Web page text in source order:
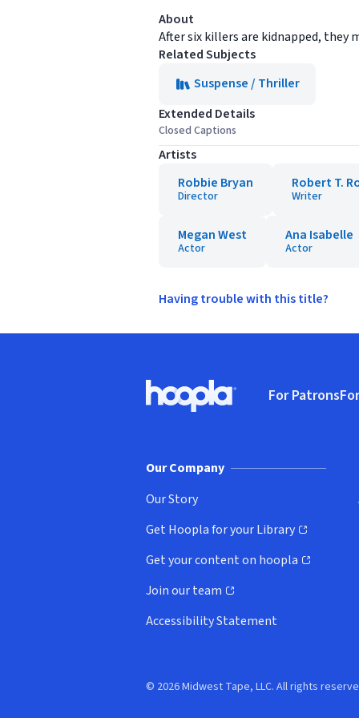
About
After six killers are kidnapped, they
Related Subjects
Suspense / Thriller
Extended Details
Closed Captions
Artists
Robbie Bryan
Director
Robert T.
Writer
Megan West
Actor
Ana Isabelle
Actor
Having trouble with this title?
Hoopla logo, Go to homepage
For Patrons
Our Company
Our Story
Get Hoopla for your Library
(opens in new window)
Get your content on hoopla
(opens in new window)
Join our team
(opens in new window)
Accessibility Statement
© 2026 Midwest Tape, LLC. All rights